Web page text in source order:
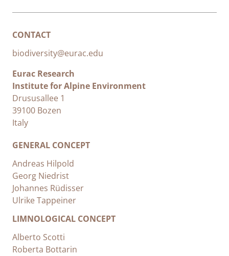
CONTACT
biodiversity@eurac.edu
Eurac Research
Institute for Alpine Environment
Drususallee 1
39100 Bozen
Italy
GENERAL CONCEPT
Andreas Hilpold
Georg Niedrist
Johannes Rüdisser
Ulrike Tappeiner
LIMNOLOGICAL CONCEPT
Alberto Scotti
Roberta Bottarin